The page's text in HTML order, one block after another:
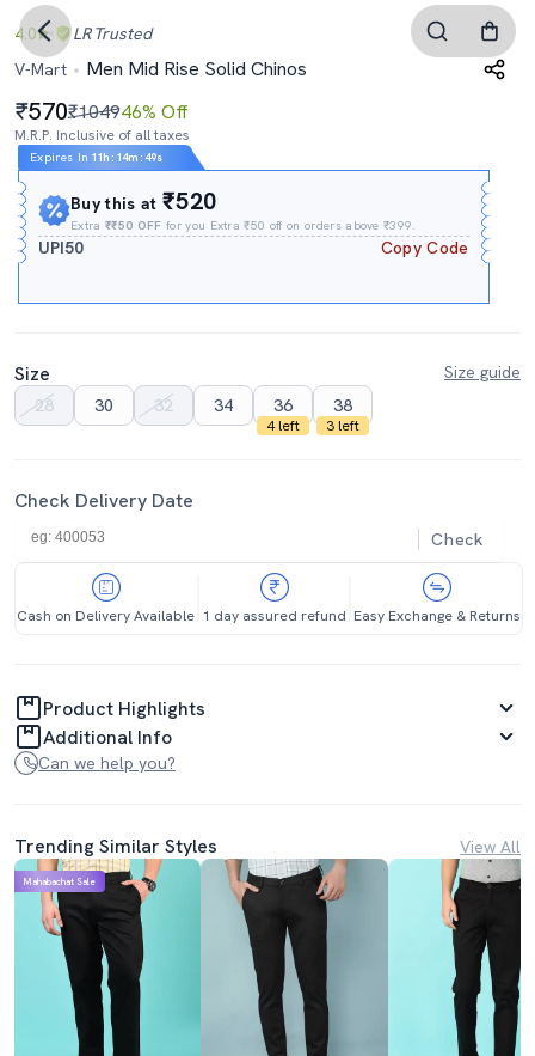
4.0 LR Trusted
V-Mart
Men Mid Rise Solid Chinos
570₹104946% Off
M.R.P. Inclusive of all taxes
Expires In 11h : 14m : 48s
Buy this at₹520
Extra₹₹50 OFF for you Extra ₹50 off on orders above ₹399.
UPI50 Copy Code
Size
Size guide
28
30 32 34 36
4 left
38
3 left
Check Delivery Date
Check
Cash on Delivery Available 1 day assured refund Easy Exchange & Returns
Product Highlights
Additional Info
Can we help you?
Trending Similar Styles View All
Mahabachat Sale